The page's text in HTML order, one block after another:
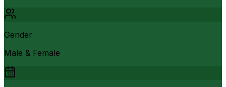
Gender
Male & Female